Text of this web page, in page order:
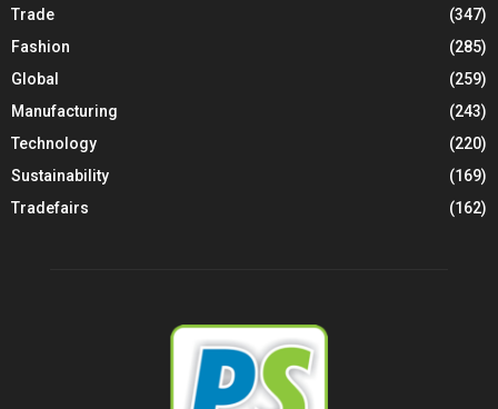
Trade
(347)
Fashion
(285)
Global
(259)
Manufacturing
(243)
Technology
(220)
Sustainability
(169)
Tradefairs
(162)